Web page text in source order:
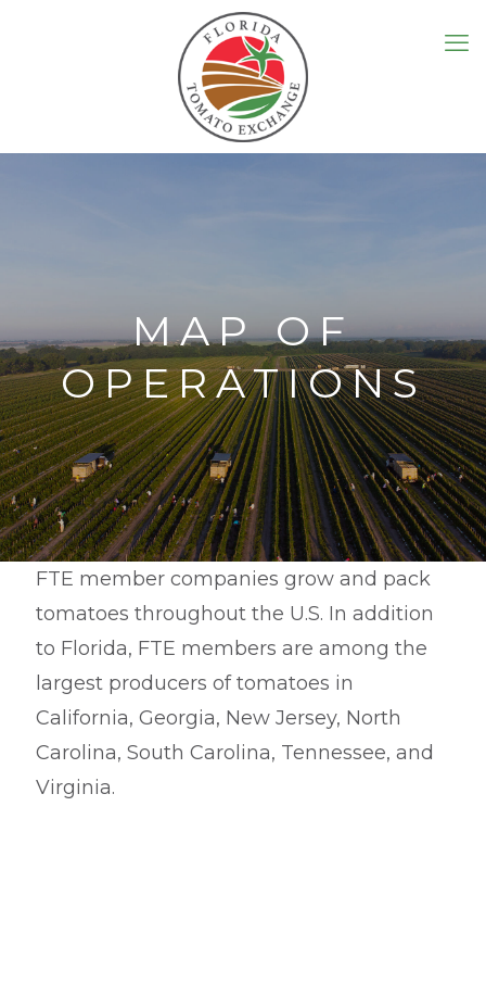
MAP OF
OPERATIONS
FTE member companies grow and pack
tomatoes throughout the U.S. In addition
to Florida, FTE members are among the
largest producers of tomatoes in
California, Georgia, New Jersey, North
Carolina, South Carolina, Tennessee, and
Virginia.